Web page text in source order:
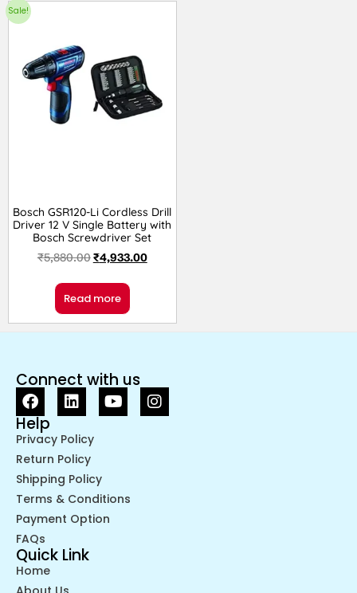
Sale!
Bosch GSR120-Li Cordless Drill
Driver 12 V Single Battery with
Bosch Screwdriver Set
₹5,880.00₹4,933.00
Read more
Connect with us
Help
Privacy Policy
Return Policy
Shipping Policy
Terms & Conditions
Payment Option
FAQs
Quick Link
Home